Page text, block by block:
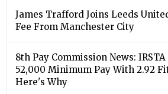
James Trafford Joins Leeds
Fee From Manchester City
8th Pay Commission News:
52,000 Minimum Pay With 2.92
Here's Why